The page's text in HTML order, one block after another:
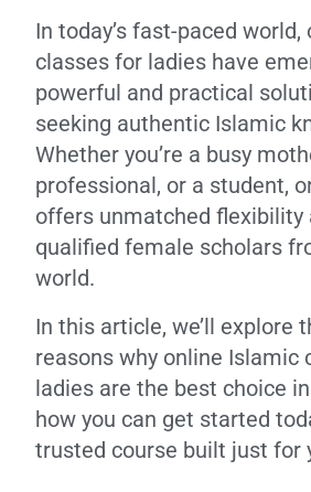
In today’s fast-paced
classes for ladies have
powerful and practical
seeking authentic Islamic
Whether you’re a busy
professional, or a student,
offers unmatched flexibility
qualified female scholars
world.
In this article, we’ll explore
reasons why online Islamic
ladies are the best choice
how you can get started
trusted course built just for